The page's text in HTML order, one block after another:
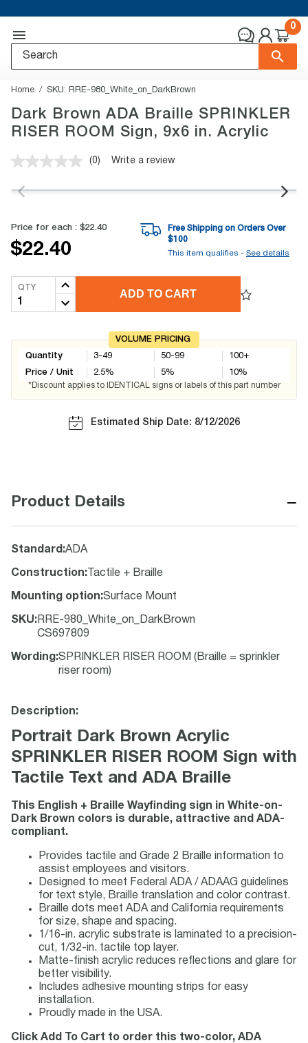
0
Home SKU: RRE-980_White_on_DarkBrown
Dark Brown ADA Braille SPRINKLER
RISER ROOM Sign, 9x6 in. Acrylic
No
value.
link.
(0) Write a review
Price for each : $22.40
$22.40
Free Shipping on Orders Over
$100
This item qualifies - See details
QTY
ADD TO CART
VOLUME PRICING
Quantity
Price / Unit
3-49
2.5%
50-99
5%
100+
10%
*Discount applies to IDENTICAL signs or labels of this part number
Estimated Ship Date: 8/12/2026
Product Details −
Standard :ADA
Construction: Tactile + Braille
Mounting option:Surface Mount
SKU: RRE-980_White_on_DarkBrown
CS697809
Wording :SPRINKLER RISER ROOM (Braille = sprinkler
riser room)
Description:
Portrait Dark Brown Acrylic
SPRINKLER RISER ROOM Sign with
Tactile Text and ADA Braille
This English + Braille Wayfinding sign in White-on-
Dark Brown colors is durable, attractive and ADA-
compliant.
Provides tactile and Grade 2 Braille information to
assist employees and visitors.
Designed to meet Federal ADA / ADAAG guidelines
for text style, Braille translation and color contrast.
Braille dots meet ADA and California requirements
for size, shape and spacing.
1/16-in. acrylic substrate is laminated to a precision-
cut, 1/32-in. tactile top layer.
Matte-finish acrylic reduces reflections and glare for
better visibility.
Includes adhesive mounting strips for easy
installation.
Proudly made in the USA.
Click Add To Cart to order this two-color, ADA